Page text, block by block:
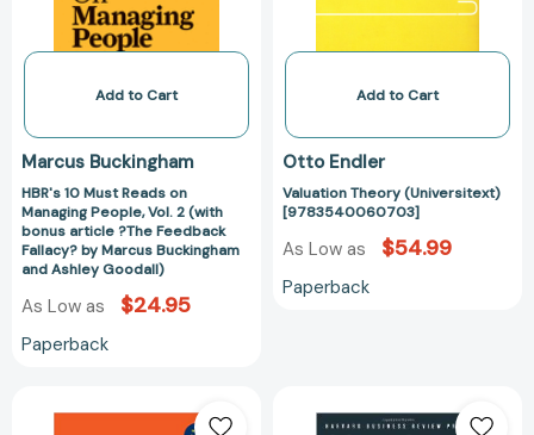
People,
Vol.
(with
article
?
The
Feedback
Fallacy?
by
Marcus
Goodall)
Add to Cart
Marcus Buckingham
HBR's 10 Must Reads on
Managing People, Vol. 2 (with
bonus article ?The Feedback
Fallacy? by Marcus Buckingham
and Ashley Goodall)
As Low as $24.95
Paperback
Add to Cart
Otto Endler
Valuation Theory (Universitext)
[9783540060703]
As Low as $54.99
Paperback
Genius: